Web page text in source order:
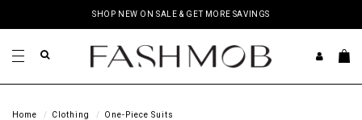
SHOP NEW ON SALE & GET MORE SAVINGS
Home Clothing
One-Piece Suits